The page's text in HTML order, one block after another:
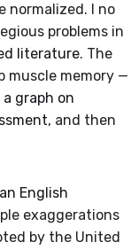
normalized. I no
problems in
literature. The
muscle memory —
a graph on
, and then
English
exaggerations
by the United